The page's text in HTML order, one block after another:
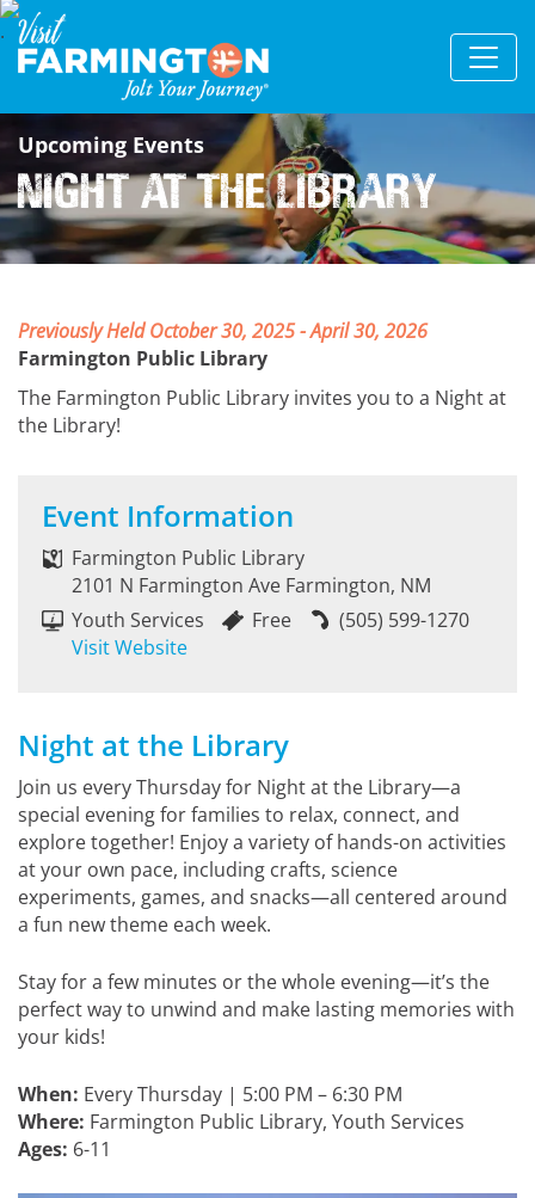
Upcoming Events
Night at the Library
Previously Held October 30, 2025 - April 30, 2026
Farmington Public Library
The Farmington Public Library invites you to a Night at
the Library!
Event Information
Farmington Public Library
2101 N Farmington Ave Farmington, NM
Youth Services
Visit Website
Free (505) 599-1270
Night at the Library
Join us every Thursday for Night at the Library—a
special evening for families to relax, connect, and
explore together! Enjoy a variety of hands-on activities
at your own pace, including crafts, science
experiments, games, and snacks—all centered around
a fun new theme each week.
Stay for a few minutes or the whole evening—it’s the
perfect way to unwind and make lasting memories with
your kids!
When: Every Thursday | 5:00 PM – 6:30 PM
Where: Farmington Public Library, Youth Services
Ages: 6-11